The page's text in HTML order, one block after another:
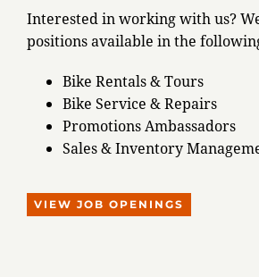
Interested in working with us?
positions available in the
Bike Rentals & Tours
Bike Service & Repairs
Promotions Ambassadors
Sales & Inventory
VIEW JOB OPENINGS